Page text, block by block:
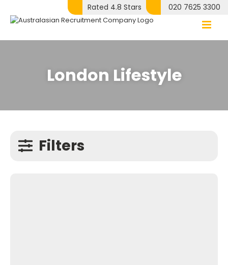
content
Rated 4.8 Stars 020 7625 3300
London Lifestyle
Filters